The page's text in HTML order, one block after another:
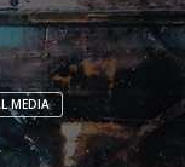
MEDIA